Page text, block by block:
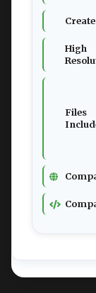
High
Files